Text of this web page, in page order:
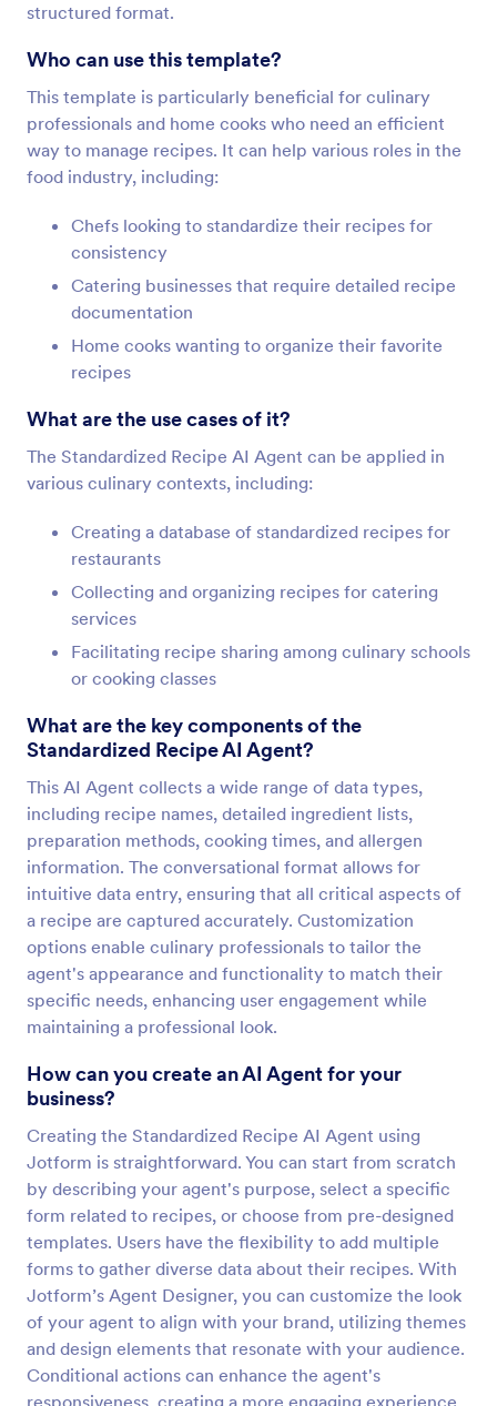
structured format.
Who can use this template?
This template is particularly beneficial for culinary
professionals and home cooks who need an efficient
way to manage recipes. It can help various roles in the
food industry, including:
Chefs looking to standardize their recipes for
consistency
Catering businesses that require detailed recipe
documentation
Home cooks wanting to organize their favorite
recipes
What are the use cases of it?
The Standardized Recipe AI Agent can be applied in
various culinary contexts, including:
Creating a database of standardized recipes for
restaurants
Collecting and organizing recipes for catering
services
Facilitating recipe sharing among culinary schools
or cooking classes
What are the key components of the
Standardized Recipe AI Agent?
This AI Agent collects a wide range of data types,
including recipe names, detailed ingredient lists,
preparation methods, cooking times, and allergen
information. The conversational format allows for
intuitive data entry, ensuring that all critical aspects of
a recipe are captured accurately. Customization
options enable culinary professionals to tailor the
agent's appearance and functionality to match their
specific needs, enhancing user engagement while
maintaining a professional look.
How can you create an AI Agent for your
business?
Creating the Standardized Recipe AI Agent using
Jotform is straightforward. You can start from scratch
by describing your agent's purpose, select a specific
form related to recipes, or choose from pre-designed
templates. Users have the flexibility to add multiple
forms to gather diverse data about their recipes. With
Jotform’s Agent Designer, you can customize the look
of your agent to align with your brand, utilizing themes
and design elements that resonate with your audience.
Conditional actions can enhance the agent's
responsiveness, creating a more engaging experience.